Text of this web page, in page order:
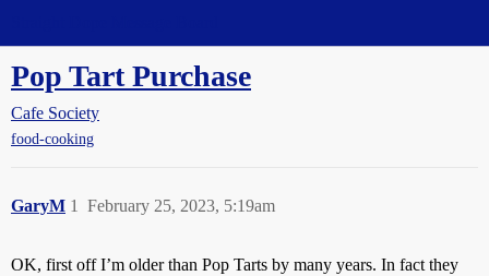
Pop Tart Purchase
Cafe Society
food-cooking
GaryM February 25, 2023, 5:19am
1
OK, first off I’m older than Pop Tarts by many years. In fact they